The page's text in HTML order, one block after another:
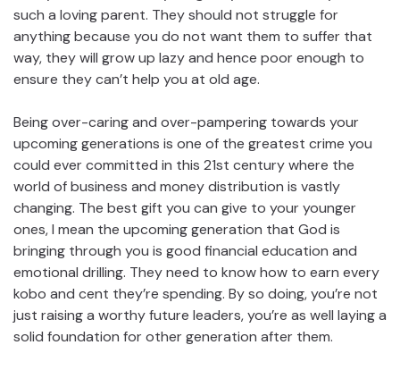
such a loving parent. They should not struggle for
anything because you do not want them to suffer that
way, they will grow up lazy and hence poor enough to
ensure they can’t help you at old age.
Being over-caring and over-pampering towards your
upcoming generations is one of the greatest crime you
could ever committed in this 21st century where the
world of business and money distribution is vastly
changing. The best gift you can give to your younger
ones, I mean the upcoming generation that God is
bringing through you is good financial education and
emotional drilling. They need to know how to earn every
kobo and cent they’re spending. By so doing, you’re not
just raising a worthy future leaders, you’re as well laying a
solid foundation for other generation after them.